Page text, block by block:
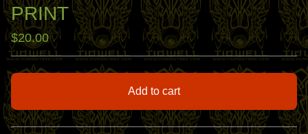
PRINT
$20.00
Add to cart